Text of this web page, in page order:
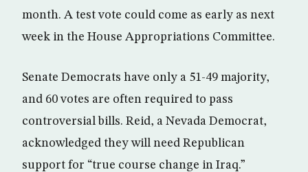
month. A test vote could come as early as next
week in the House Appropriations Committee.
Senate Democrats have only a 51-49 majority,
and 60 votes are often required to pass
controversial bills. Reid, a Nevada Democrat,
acknowledged they will need Republican
support for “true course change in Iraq.”